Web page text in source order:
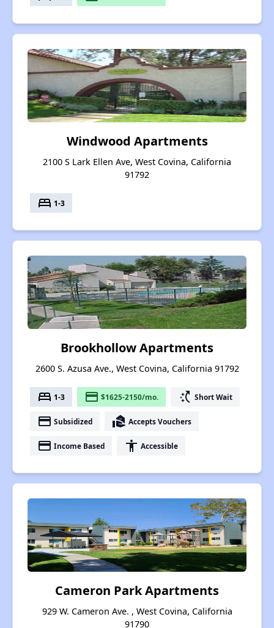
Windwood Apartments
2100 S Lark Ellen Ave, West Covina, California
91792
bed 1-3
Brookhollow Apartments
2600 S. Azusa Ave., West Covina, California 91792
bed 1-3 payment $1625-2150/mo. switch_access_shortcut Short Wait
payment Subsidized real_estate_agent Accepts Vouchers
payment Income Based accessibility Accessible
Cameron Park Apartments
929 W. Cameron Ave. , West Covina, California
91790